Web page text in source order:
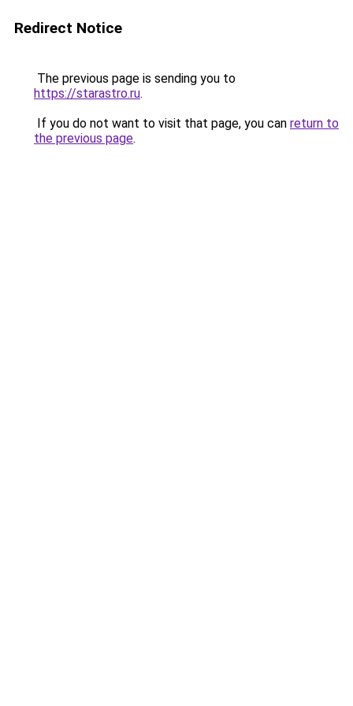
Redirect Notice
The previous page is sending you to
https://starastro.ru.
If you do not want to visit that page, you can return to
the previous page.